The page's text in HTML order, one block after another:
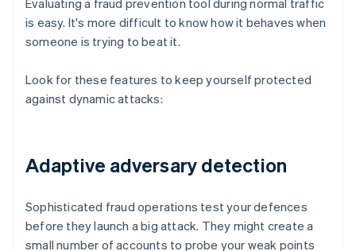
Evaluating a fraud prevention tool during normal traffic
is easy. It's more difficult to know how it behaves when
someone is trying to beat it.
Look for these features to keep yourself protected
against dynamic attacks:
Adaptive adversary detection
Sophisticated fraud operations test your defences
before they launch a big attack. They might create a
small number of accounts to probe your weak points